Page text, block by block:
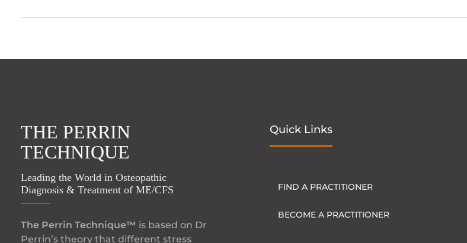
THE PERRIN
TECHNIQUE
Leading the World in Osteopathic
Diagnosis & Treatment of ME/CFS
The Perrin Technique™ is based on Dr
Perrin’s theory that different stress
Quick Links
FIND A PRACTITIONER
BECOME A PRACTITIONER